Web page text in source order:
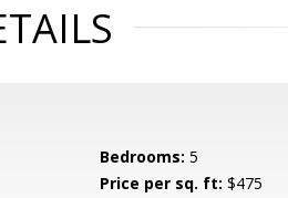
Bedrooms: 5
Price per sq. ft: $475